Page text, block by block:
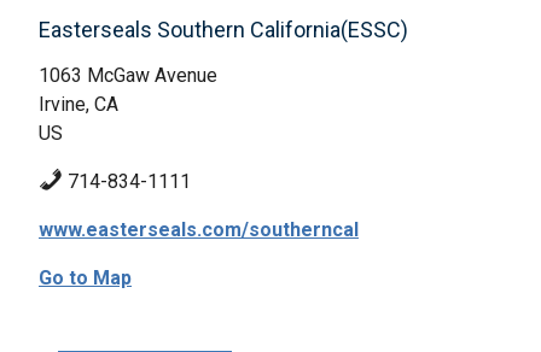
Easterseals Southern California(ESSC)
1063 McGaw Avenue
Irvine, CA
US
714-834-1111
www.easterseals.com/southerncal
Go to Map